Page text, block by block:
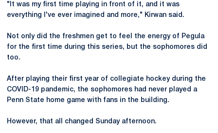
"It was my first time playing in front of it, and it was
everything I've ever imagined and more," Kirwan said.
Not only did the freshmen get to feel the energy of Pegula
for the first time during this series, but the sophomores did
too.
After playing their first year of collegiate hockey during the
COVID-19 pandemic, the sophomores had never played a
Penn State home game with fans in the building.
However, that all changed Sunday afternoon.